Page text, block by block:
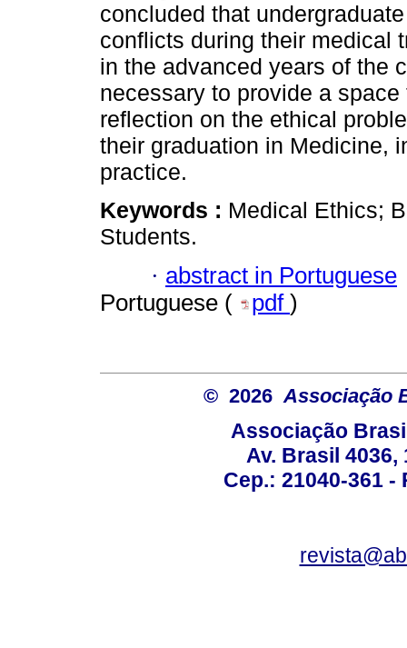
concluded that
conflicts during their medical
in the advanced years of the
necessary to provide a
reflection on the ethical
their graduation in Medicine,
practice.
Keywords : Medical Ethics;
Students.
· abstract in Portuguese
Portuguese (
pdf )
© 2026 Associação
Associação
Av. Brasil 4036,
Cep.: 21040-361